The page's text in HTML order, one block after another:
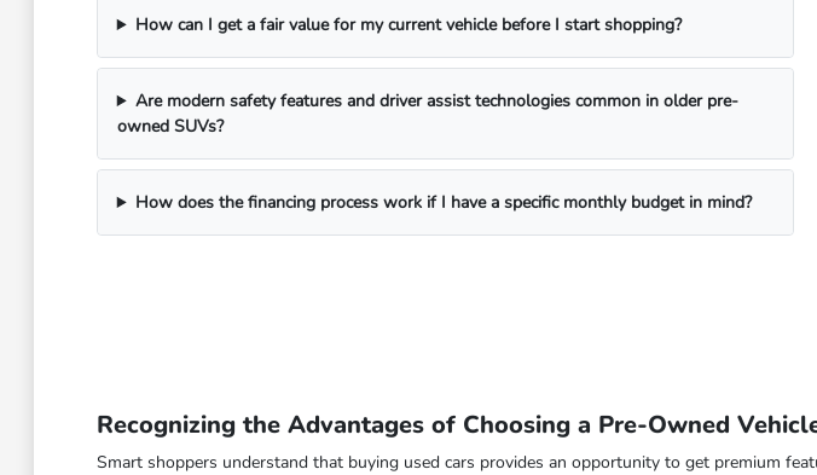
How can I get a fair value for my current vehicle before I start shopping?
Are modern safety features and driver assist technologies common in older pre-
owned SUVs?
How does the financing process work if I have a specific monthly budget in mind?
Recognizing the Advantages of Choosing a Pre-Owned
Smart shoppers understand that buying used cars provides an opportunity to get premium